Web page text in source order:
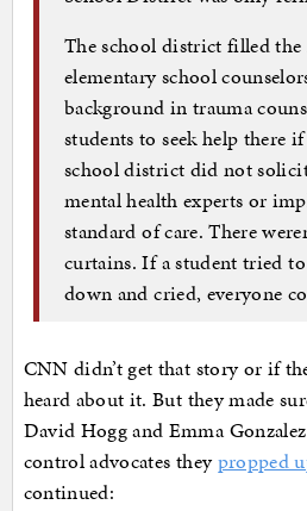
The school district filled
elementary school
background in trauma
students to seek help there
school district did not
mental health experts or
standard of care. There
curtains. If a student tried
down and cried, everyone
CNN didn’t get that story or if
heard about it. But they made
David Hogg and Emma
control advocates theypropped
continued: